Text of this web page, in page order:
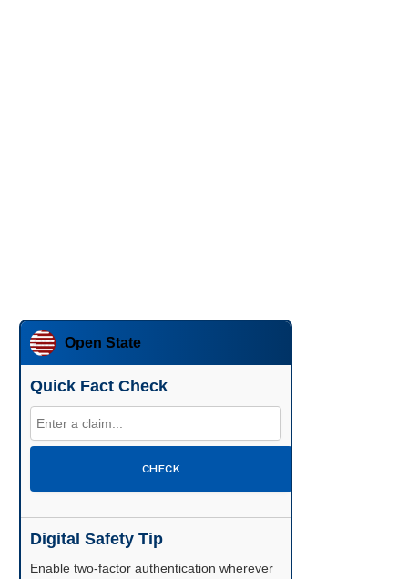
Open State
Quick Fact Check
CHECK
Digital Safety Tip
Enable two-factor authentication wherever